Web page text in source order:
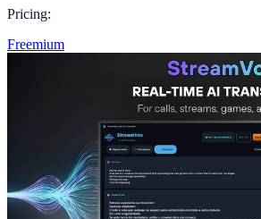
Pricing:
Freemium